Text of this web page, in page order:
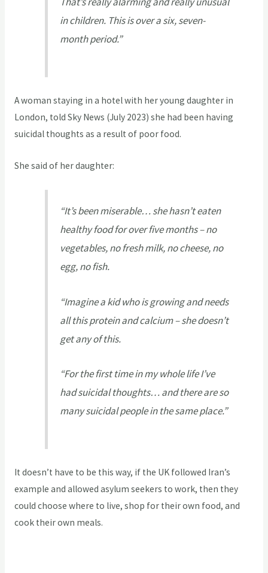
in children. This is over a six, seven-
month period.”
A woman staying in a hotel with her young daughter in
London, told Sky News (July 2023) she had been having
suicidal thoughts as a result of poor food.
She said of her daughter:
“It’s been miserable… she hasn’t eaten
healthy food for over five months – no
vegetables, no fresh milk, no cheese, no
egg, no fish.
“Imagine a kid who is growing and needs
all this protein and calcium – she doesn’t
get any of this.
“For the first time in my whole life I’ve
had suicidal thoughts… and there are so
many suicidal people in the same place.”
It doesn’t have to be this way, if the UK followed Iran’s
example and allowed asylum seekers to work, then they
could choose where to live, shop for their own food, and
cook their own meals.